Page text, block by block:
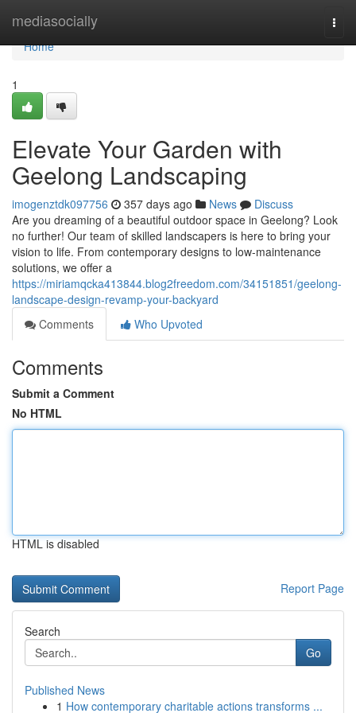
mediasocially
Home
Home
1
Elevate Your Garden with
Geelong Landscaping
imogenztdk097756 357 days ago News
Discuss
Are you dreaming of a beautiful outdoor space in Geelong? Look
no further! Our team of skilled landscapers is here to bring your
vision to life. From contemporary designs to low-maintenance
solutions, we offer a
https://miriamqcka413844.blog2freedom.com/34151851/geelong-
landscape-design-revamp-your-backyard
Comments
Who Upvoted
Comments
Submit a Comment
No HTML
HTML is disabled
Report Page
Search
Go
Published News
1 How contemporary charitable actions transforms ...